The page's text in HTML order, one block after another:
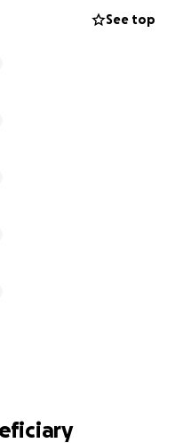
if your unable to
and everyone of you
See top